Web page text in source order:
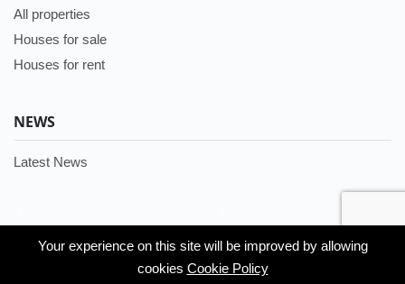
Your experience on this site will be improved by allowing
cookies Cookie Policy
All properties
Houses for sale
Houses for rent
NEWS
Latest News
Languages:
English
Your experience on this site will be improved by allowing
cookies Cookie Policy